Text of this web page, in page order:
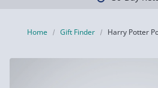
Home Gift Finder Harry Potter